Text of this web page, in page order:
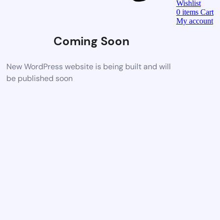
Coming Soon
New WordPress website is being built and will
be published soon
Wishlist
0 items Cart
My account